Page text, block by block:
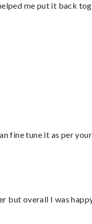
me put it back
tune it as per your
but overall I was